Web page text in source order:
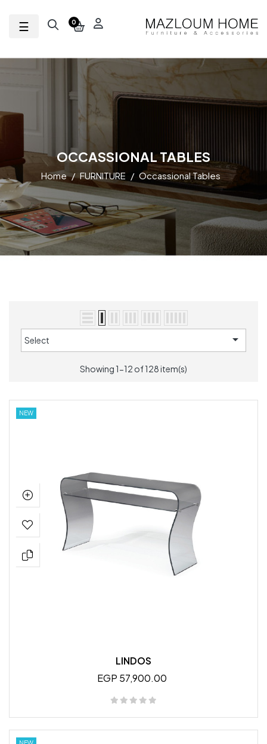
Toggle navigation
☰ 0
OCCASSIONAL TABLES
Home FURNITURE Occassional Tables
Select 
Showing 1-12 of 128 item(s)
NEW
LINDOS
EGP 57,900.00